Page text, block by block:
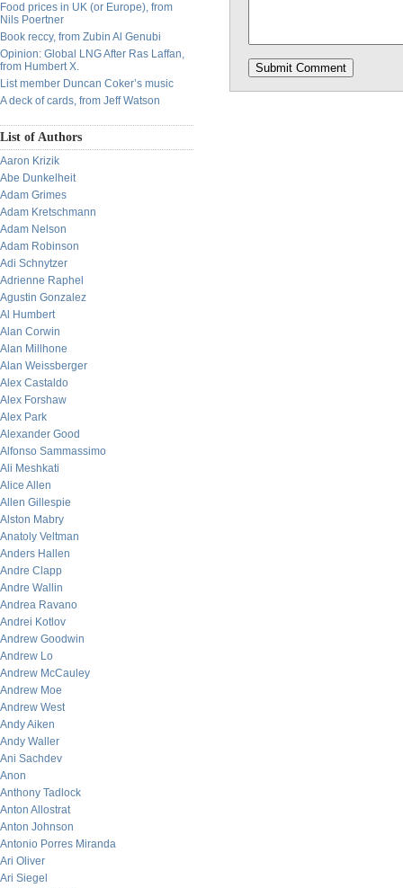
Food prices in UK (or Europe), from
Nils Poertner
Book reccy, from Zubin Al Genubi
Opinion: Global LNG After Ras Laffan,
from Humbert X.
List member Duncan Coker’s music
A deck of cards, from Jeff Watson
List of Authors
Aaron Krizik
Abe Dunkelheit
Adam Grimes
Adam Kretschmann
Adam Nelson
Adam Robinson
Adi Schnytzer
Adrienne Raphel
Agustin Gonzalez
Al Humbert
Alan Corwin
Alan Millhone
Alan Weissberger
Alex Castaldo
Alex Forshaw
Alex Park
Alexander Good
Alfonso Sammassimo
Ali Meshkati
Alice Allen
Allen Gillespie
Alston Mabry
Anatoly Veltman
Anders Hallen
Andre Clapp
Andre Wallin
Andrea Ravano
Andrei Kotlov
Andrew Goodwin
Andrew Lo
Andrew McCauley
Andrew Moe
Andrew West
Andy Aiken
Andy Waller
Ani Sachdev
Anon
Anthony Tadlock
Anton Allostrat
Anton Johnson
Antonio Porres Miranda
Ari Oliver
Ari Siegel